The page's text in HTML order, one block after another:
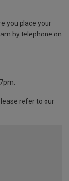
you place your
by telephone on
refer to our